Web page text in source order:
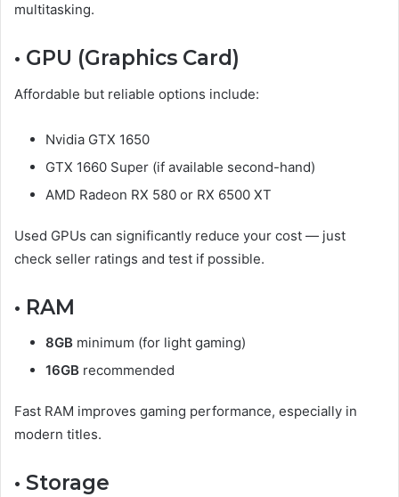
multitasking.
• GPU (Graphics Card)
Affordable but reliable options include:
Nvidia GTX 1650
GTX 1660 Super (if available second-hand)
AMD Radeon RX 580 or RX 6500 XT
Used GPUs can significantly reduce your cost — just
check seller ratings and test if possible.
• RAM
8GB minimum (for light gaming)
16GB recommended
Fast RAM improves gaming performance, especially in
modern titles.
• Storage